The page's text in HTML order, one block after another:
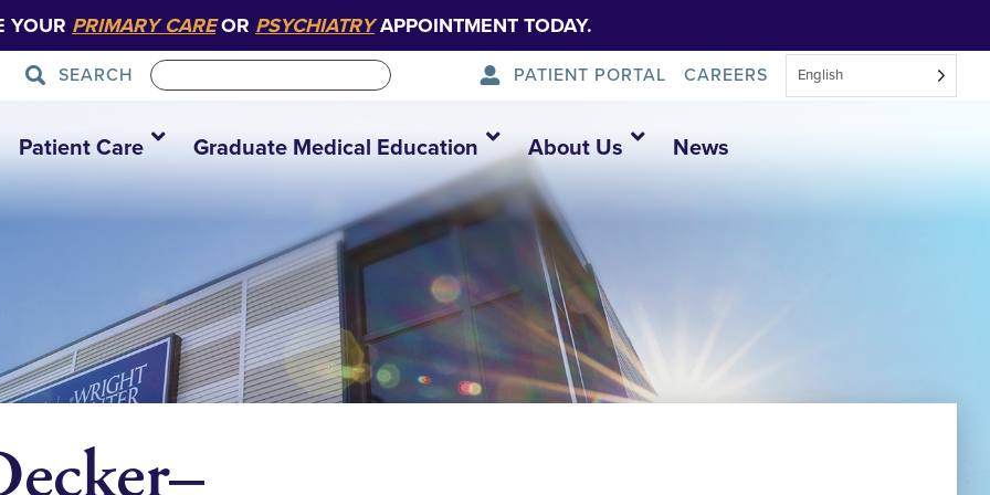
YOUR PRIMARY CAREOR PSYCHIATRYAPPOINTMENT TODAY.
SEARCH PATIENT PORTAL CAREERS English
Patient Care Graduate Medical Education About Us News